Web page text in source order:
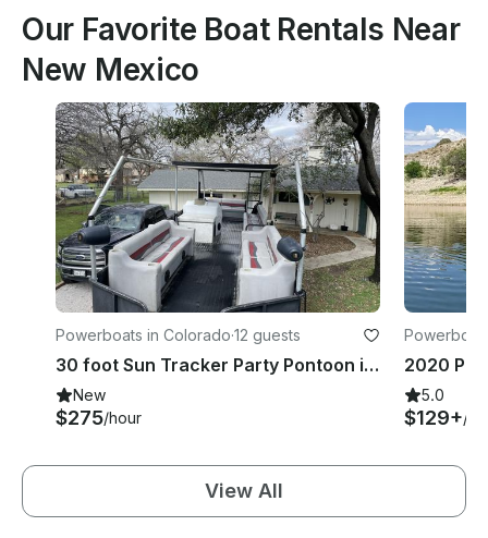
Our Favorite Boat Rentals Near
New Mexico
Powerboats in Colorado·12 guests
30 foot Sun Tracker Party Pontoon in Lake City, Colorado
New
$275/hour
5.0
$129+/
View All